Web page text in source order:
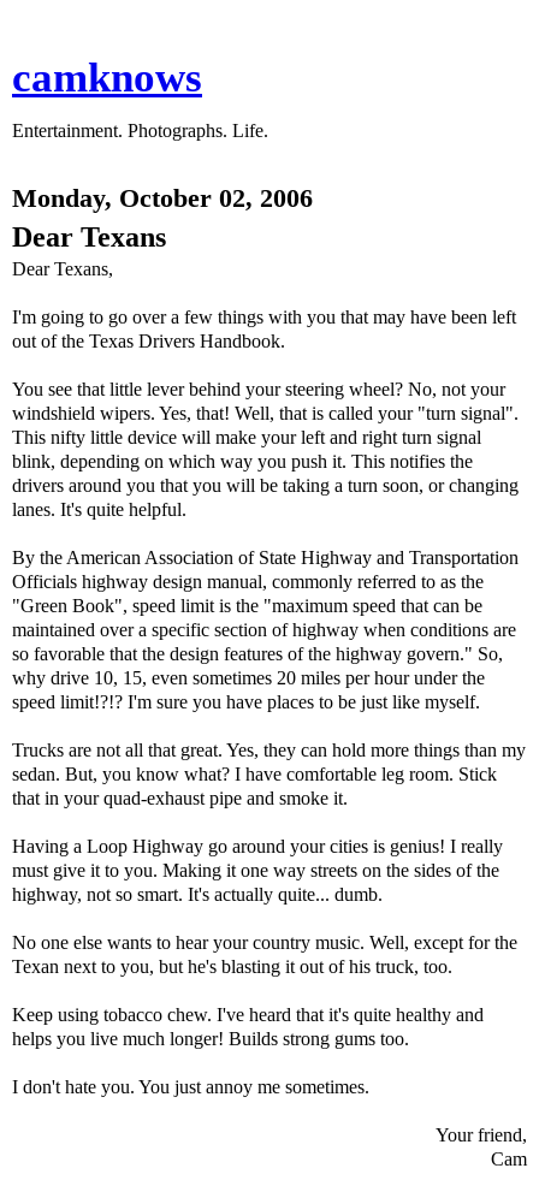
camknows
Entertainment. Photographs. Life.
Monday, October 02, 2006
Dear Texans
Dear Texans,
I'm going to go over a few things with you that may have been left
out of the Texas Drivers Handbook.
You see that little lever behind your steering wheel? No, not your
windshield wipers. Yes, that! Well, that is called your "turn signal".
This nifty little device will make your left and right turn signal
blink, depending on which way you push it. This notifies the
drivers around you that you will be taking a turn soon, or changing
lanes. It's quite helpful.
By the American Association of State Highway and Transportation
Officials highway design manual, commonly referred to as the
"Green Book", speed limit is the "maximum speed that can be
maintained over a specific section of highway when conditions are
so favorable that the design features of the highway govern." So,
why drive 10, 15, even sometimes 20 miles per hour under the
speed limit!?!? I'm sure you have places to be just like myself.
Trucks are not all that great. Yes, they can hold more things than my
sedan. But, you know what? I have comfortable leg room. Stick
that in your quad-exhaust pipe and smoke it.
Having a Loop Highway go around your cities is genius! I really
must give it to you. Making it one way streets on the sides of the
highway, not so smart. It's actually quite... dumb.
No one else wants to hear your country music. Well, except for the
Texan next to you, but he's blasting it out of his truck, too.
Keep using tobacco chew. I've heard that it's quite healthy and
helps you live much longer! Builds strong gums too.
I don't hate you. You just annoy me sometimes.
Your friend,
Cam